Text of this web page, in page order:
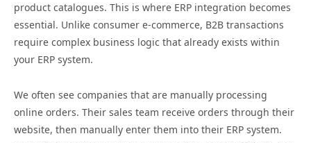
product catalogues. This is where ERP integration becomes
essential. Unlike consumer e-commerce, B2B transactions
require complex business logic that already exists within
your ERP system.
We often see companies that are manually processing
online orders. Their sales team receive orders through their
website, then manually enter them into their ERP system.